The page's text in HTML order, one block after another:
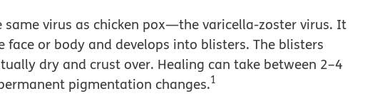
virus as chicken pox—the varicella-zoster virus. It
or body and develops into blisters. The blisters
dry and crust over. Healing can take between 2–4
pigmentation changes.1